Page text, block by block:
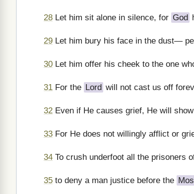
28 Let him sit alone in silence, for God
29 Let him bury his face in the dust—
30 Let him offer his cheek to the one
31 For the Lord will not cast us off
32 Even if He causes grief, He will
33 For He does not willingly afflict or
34 To crush underfoot all the prisoners
35 to deny a man justice before the